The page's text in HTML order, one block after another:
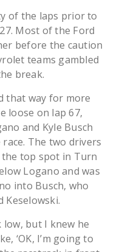
of the laps prior to
Most of the Ford
before the caution
teams gambled
break.
that way for more
loose on lap 67,
and Kyle Busch
The two drivers
top spot in Turn
Logano and was
into Busch, who
Keselowski.
low, but I knew he
‘OK, I’m going to